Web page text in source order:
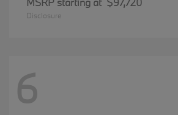
Disclosure
6